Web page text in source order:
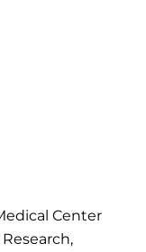
Center​